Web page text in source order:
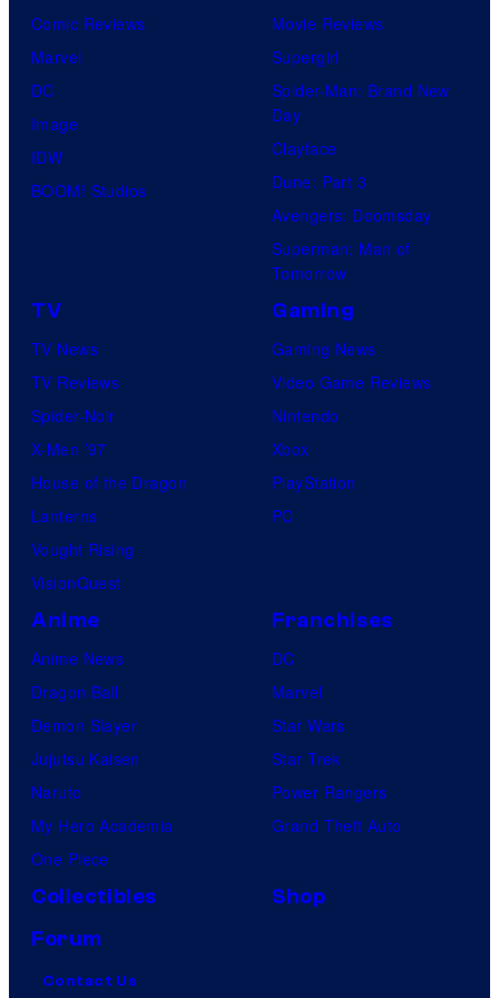
f
e
a
n
d
h
e
P
e
C
n
y
Comic Reviews
Marvel
DC
Image
IDW
BOOM! Studios
Movie Reviews
Supergirl
Spider-Man: Brand New
Day
Clayface
Dune: Part 3
Avengers: Doomsday
Superman: Man of
Tomorrow
TV
TV News
TV Reviews
Spider-Noir
X-Men ’97
House of the Dragon
Lanterns
Vought Rising
VisionQuest
Gaming
Gaming News
Video Game Reviews
Nintendo
Xbox
PlayStation
PC
Anime
Anime News
Dragon Ball
Demon Slayer
Jujutsu Kaisen
Naruto
My Hero Academia
One Piece
Franchises
DC
Marvel
Star Wars
Star Trek
Power Rangers
Grand Theft Auto
Collectibles
Shop
Forum
Contact Us